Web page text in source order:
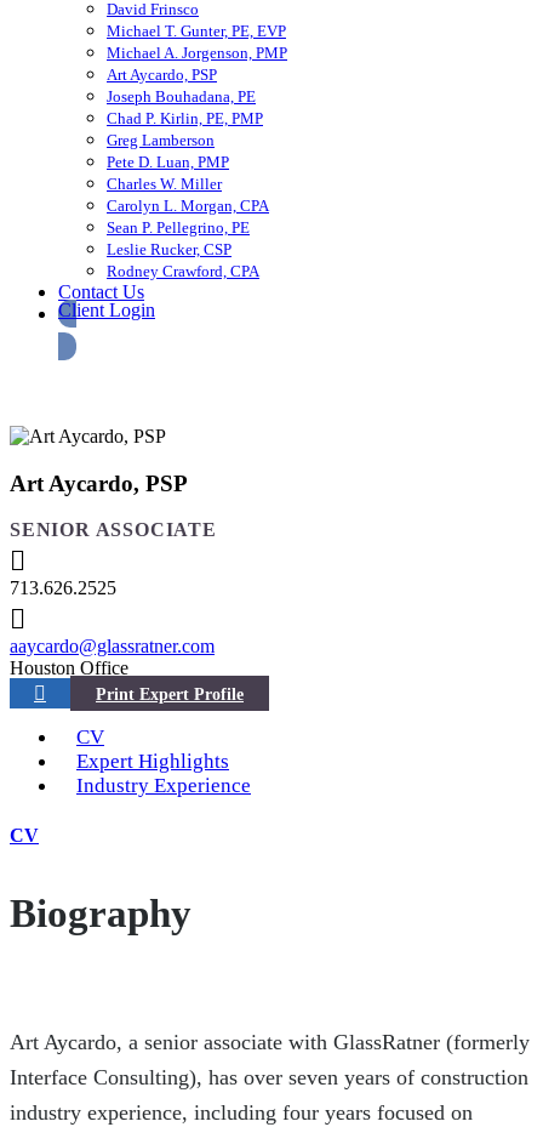
David Frinsco
Michael T. Gunter, PE, EVP
Michael A. Jorgenson, PMP
Art Aycardo, PSP
Joseph Bouhadana, PE
Chad P. Kirlin, PE, PMP
Greg Lamberson
Pete D. Luan, PMP
Charles W. Miller
Carolyn L. Morgan, CPA
Sean P. Pellegrino, PE
Leslie Rucker, CSP
Rodney Crawford, CPA
Contact Us
Client Login
Art Aycardo, PSP
SENIOR ASSOCIATE
713.626.2525
aaycardo@glassratner.com
Houston Office
CV
Expert Highlights
Industry Experience
CV
Biography
Art Aycardo, a senior associate with GlassRatner (formerly
Interface Consulting), has over seven years of construction
industry experience, including four years focused on